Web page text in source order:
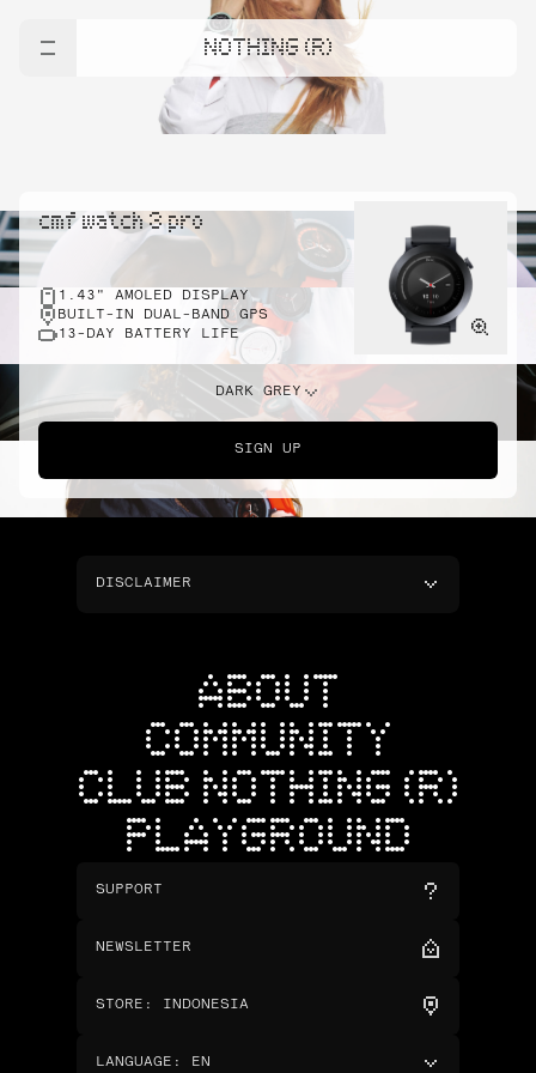
NOTHING (R)
cmf watch 3 pro
1.43" AMOLED DISPLAY
BUILT-IN DUAL-BAND GPS
13-DAY BATTERY LIFE
DARK GREY
SIGN UP
DISCLAIMER
ABOUT
COMMUNITY
CLUB NOTHING (R)
PLAYGROUND
SUPPORT
NEWSLETTER
STORE : INDONESIA
LANGUAGE : EN